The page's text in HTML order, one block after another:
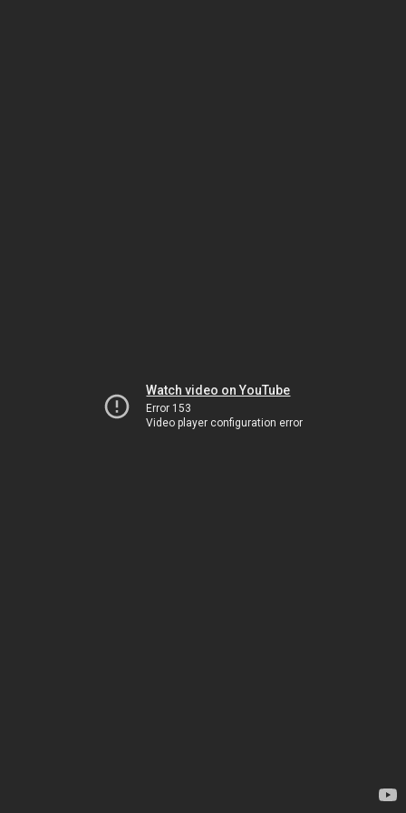
Watch video on YouTube
Error 153
Video player configuration error